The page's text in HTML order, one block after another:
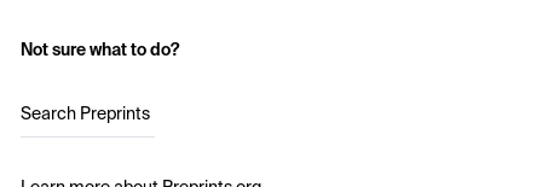
Not sure what to do?
Search Preprints